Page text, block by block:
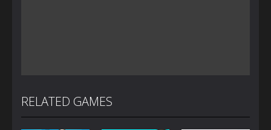
RELATED GAMES